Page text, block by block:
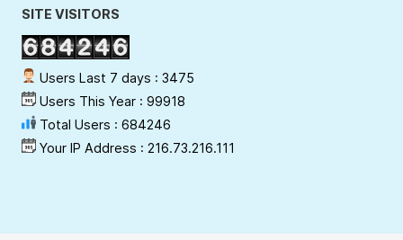
SITE VISITORS
Users Last 7 days : 3475
Users This Year : 99918
Total Users : 684246
Your IP Address : 216.73.216.111